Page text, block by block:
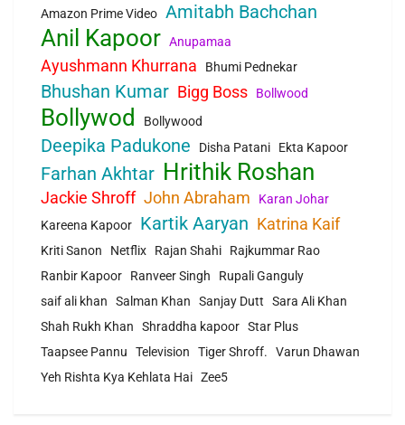
Amazon Prime Video Amitabh Bachchan
Anil Kapoor Anupamaa
Ayushmann Khurrana Bhumi Pednekar
Bhushan Kumar Bigg Boss Bollwood
Bollywod Bollywood
Deepika Padukone Disha Patani Ekta Kapoor
Farhan Akhtar Hrithik Roshan
Jackie Shroff John Abraham
Karan Johar
Kareena Kapoor
Kartik Aaryan Katrina Kaif
Kriti Sanon Netflix Rajan Shahi
Rajkummar Rao
Ranbir Kapoor
Ranveer Singh
Rupali Ganguly
saif ali khan
Salman Khan Sanjay Dutt
Sara Ali Khan
Shah Rukh Khan
Shraddha kapoor Star Plus
Taapsee Pannu
Television Tiger Shroff.
Varun Dhawan
Yeh Rishta Kya Kehlata Hai Zee5